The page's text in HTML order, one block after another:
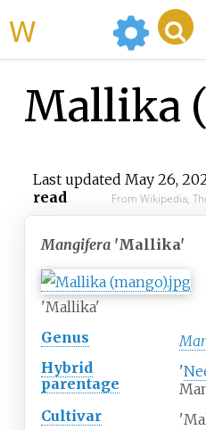
Mallika
Last updated May 26,
read
From Wikipedia,
Mangifera 'Mallika'
'Mallika'
Genus
Hybrid
parentage
'
Cultivar